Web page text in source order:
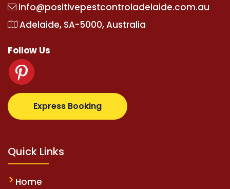
info@positivepestcontroladelaide.com.au
Adelaide, SA-5000, Australia
Follow Us
Express Booking
tr/tipobetm.com
Quick Links
Home